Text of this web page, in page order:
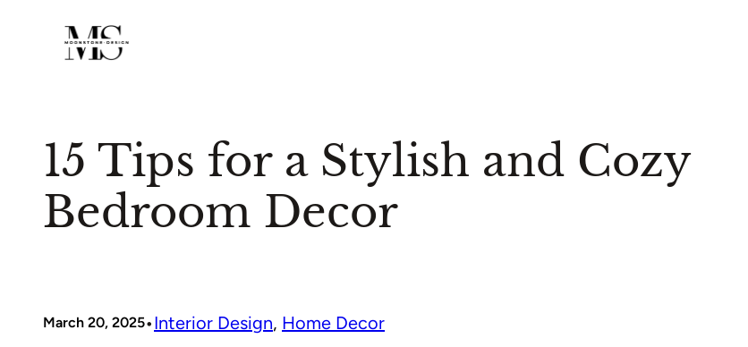
15 Tips for a Stylish and Cozy
Bedroom Decor
March 20, 2025•Interior Design, Home Decor